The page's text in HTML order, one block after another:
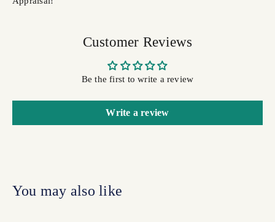
Customer Reviews
Be the first to write a review
Write a review